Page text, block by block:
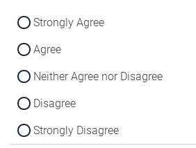
Strongly Agree
Agree
Neither Agree nor Disagree
Disagree
Strongly Disagree